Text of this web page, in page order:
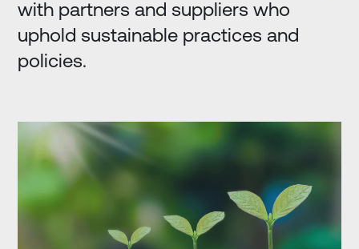
with partners and suppliers who
uphold sustainable practices and
policies.